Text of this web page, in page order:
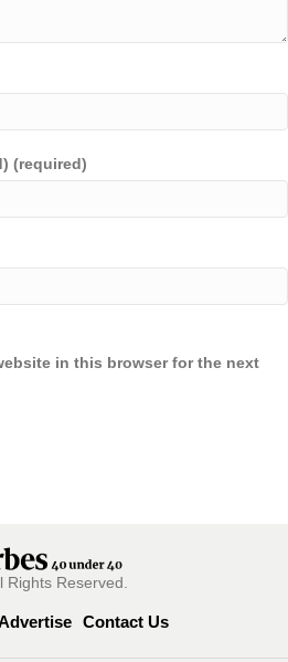
(required)
in this browser for the next
Rights Reserved.
Contact Us